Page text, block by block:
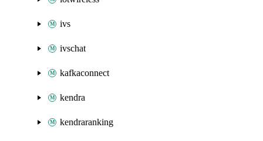
ivs
ivschat
kafkaconnect
kendra
kendraranking